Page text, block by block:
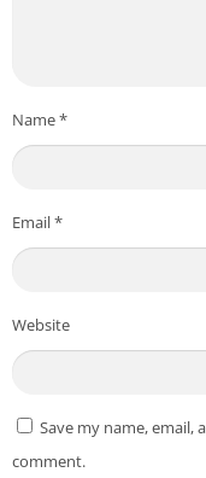
Name*
Email*
Website
Save my name, email,
comment.